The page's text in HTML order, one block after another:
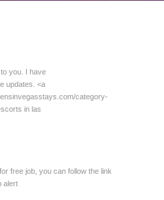
you. I have
updates. <a
category-
in las
free job, you can follow the link
alert